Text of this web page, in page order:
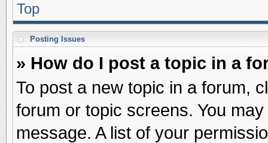
Top
Posting Issues
» How do I post a topic in a
To post a new topic in a forum,
forum or topic screens. You
message. A list of your